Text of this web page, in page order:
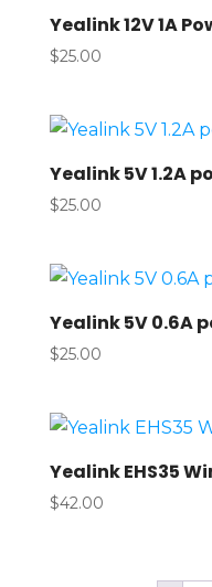
Yealink 12V 1A
$25.00
Yealink 5V 1.2A
$25.00
Yealink 5V 0.6A
$25.00
Yealink EHS35
$42.00